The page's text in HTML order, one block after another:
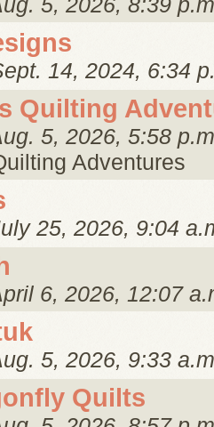
14, 2024, 6:34
Quilting
5, 2026, 5:58
Adventures
25, 2026, 9:04
6, 2026, 12:07
5, 2026, 9:33
Quilts